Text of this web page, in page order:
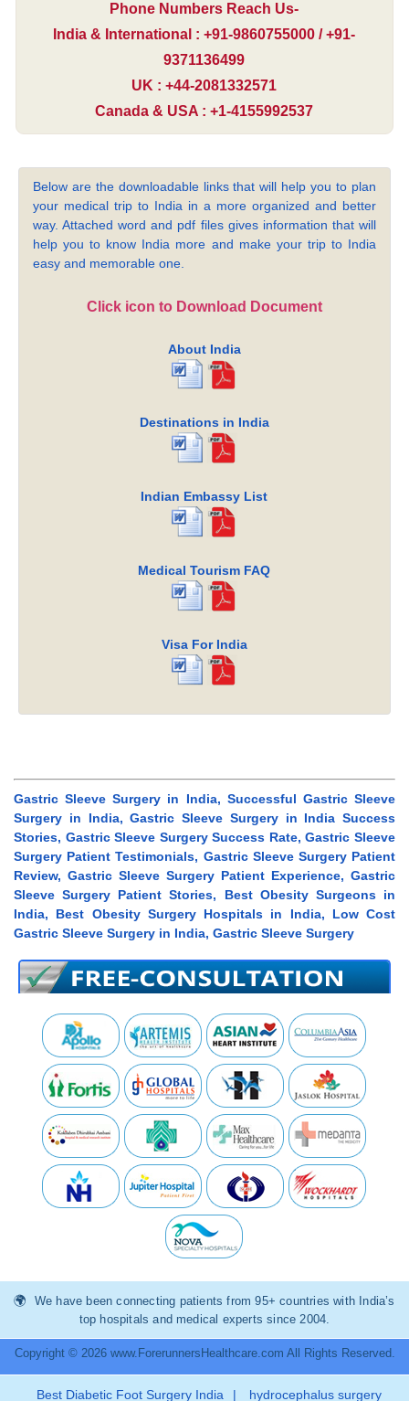
Phone Numbers Reach Us-
India & International : +91-9860755000 / +91-
9371136499
UK : +44-2081332571
Canada & USA : +1-4155992537
Below are the downloadable links that will help you to plan
your medical trip to India in a more organized and better
way. Attached word and pdf files gives information that will
help you to know India more and make your trip to India
easy and memorable one.
Click icon to Download Document
About India
Destinations in India
Indian Embassy List
Medical Tourism FAQ
Visa For India
Gastric Sleeve Surgery in India, Successful Gastric Sleeve
Surgery in India, Gastric Sleeve Surgery in India Success
Stories, Gastric Sleeve Surgery Success Rate, Gastric Sleeve
Surgery Patient Testimonials, Gastric Sleeve Surgery Patient
Review, Gastric Sleeve Surgery Patient Experience, Gastric
Sleeve Surgery Patient Stories, Best Obesity Surgeons in
India, Best Obesity Surgery Hospitals in India, Low Cost
Gastric Sleeve Surgery in India, Gastric Sleeve Surgery
We have been connecting patients from 95+ countries with India’s
top hospitals and medical experts since 2004.
Copyright © 2026 www.ForerunnersHealthcare.com All Rights Reserved.
Best Diabetic Foot Surgery India | hydrocephalus surgery